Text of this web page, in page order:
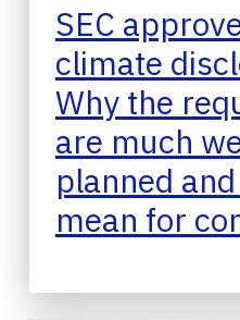
SEC
climate
Why the
are much
planned
mean for